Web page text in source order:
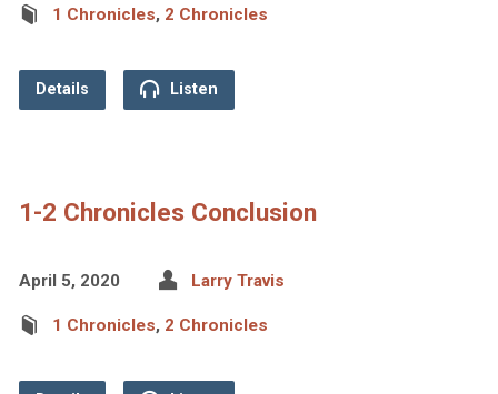
1 Chronicles, 2 Chronicles
Details Listen
1-2 Chronicles Conclusion
April 5, 2020 Larry Travis
1 Chronicles, 2 Chronicles